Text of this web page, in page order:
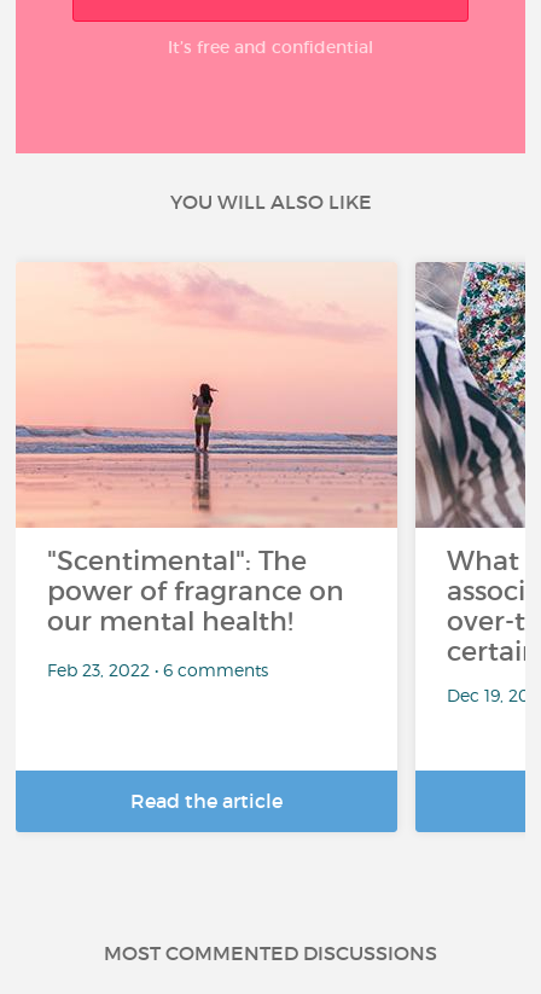
It’s free and confidential
YOU WILL ALSO LIKE
"Scentimental": The
power of fragrance on
our mental health!
Feb 23, 2022 • 6 comments
Read the article
What
over-
Dec 19,
MOST COMMENTED DISCUSSIONS